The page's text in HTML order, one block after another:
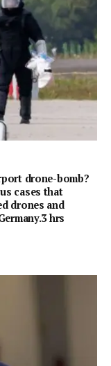
drone-bomb?
cases that
drones and
hrs